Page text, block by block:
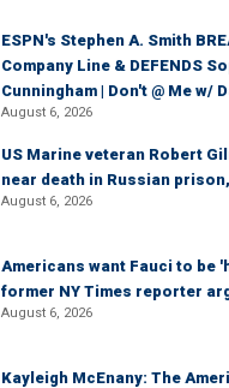
ESPN's Stephen A. Smith
Company Line & DEFENDS
Cunningham | Don't @ Me w/
August 6, 2026
US Marine veteran Robert
near death in Russian
August 6, 2026
Americans want Fauci to be
former NY Times reporter
August 6, 2026
Kayleigh McEnany: The